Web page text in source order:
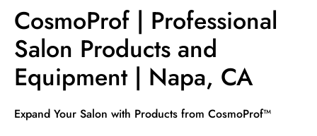
CosmoProf | Professional
Salon Products and
Equipment | Napa, CA
Skip link
Expand Your Salon with Products from CosmoProf™